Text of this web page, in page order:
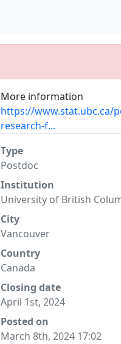
More information
https://www.stat.ubc.ca/
research-f...
Type
Postdoc
Institution
University of British
City
Vancouver
Country
Canada
Closing date
April 1st, 2024
Posted on
March 8th, 2024 17:02